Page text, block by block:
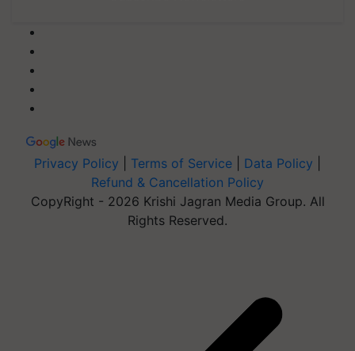
Privacy Policy Terms of Service Data Policy
Refund & Cancellation Policy
CopyRight - 2026 Krishi Jagran Media Group. All
Rights Reserved.